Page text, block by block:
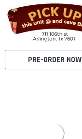
PRE-ORDER NOW